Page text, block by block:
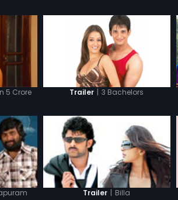
5 Crore Trailer | 3 Bachelors
Trailer | Billa